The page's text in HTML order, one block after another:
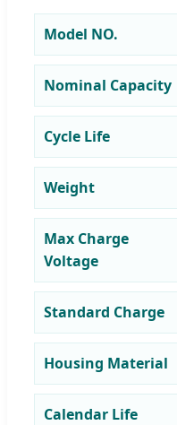
Model NO.
Nominal Capacity
Cycle Life
Weight
Max Charge
Voltage
Standard Charge
Housing Material
Calendar Life